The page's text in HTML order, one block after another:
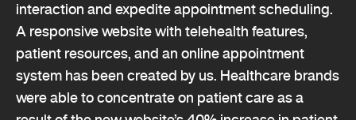
interaction and expedite appointment scheduling.
A responsive website with telehealth features,
patient resources, and an online appointment
system has been created by us. Healthcare brands
were able to concentrate on patient care as a